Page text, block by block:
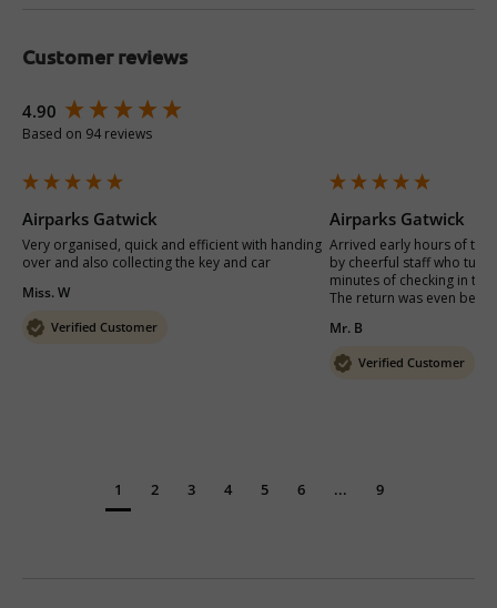
Customer reviews
4.90
Based on 94 reviews
Verified Customer
Miss. W
Airparks Gatwick
Very organised, quick and efficient with handing
over and also collecting the key and car
Verified Customer
Mr. B
Airparks Gatwick
Arrived early hours of
by cheerful staff who
minutes of checking in to
The return was even
1 2 3 4 5 6 ... 9
New content loaded